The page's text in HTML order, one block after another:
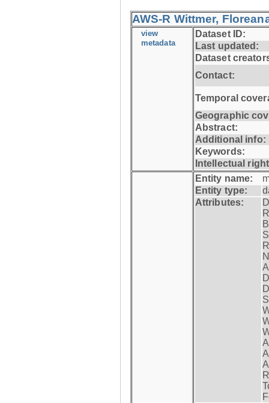
AWS-R Wittmer,
view
metadata
Dataset ID:
Last updated:
Dataset
Contact:
Temporal
Geographic
Abstract:
Additional info:
Keywords:
Intellectual
Entity name:
Entity type:
Attributes: